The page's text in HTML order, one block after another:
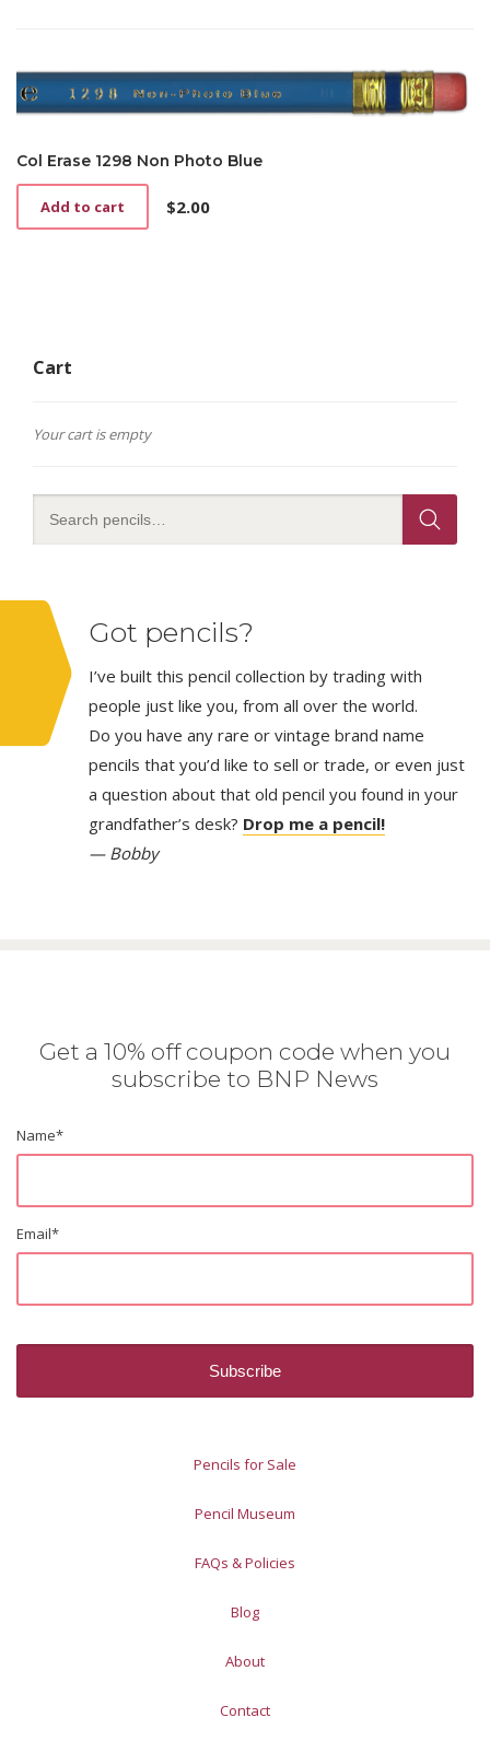
Col Erase 1298 Non Photo Blue
$2.00
Add to cart
Cart
Your cart is empty
Got pencils?
I’ve built this pencil collection by trading with
people just like you, from all over the world.
Do you have any rare or vintage brand name
pencils that you’d like to sell or trade, or even just
a question about that old pencil you found in your
grandfather’s desk? Drop me a pencil!
— Bobby
Get a 10% off coupon code when you
subscribe to BNP News
Name*
Email*
Pencils for Sale
Pencil Museum
FAQs & Policies
Blog
About
Contact